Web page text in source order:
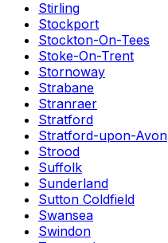
Stirling
Stockport
Stockton-On-Tees
Stoke-On-Trent
Stornoway
Strabane
Stranraer
Stratford
Stratford-upon-Avon
Strood
Suffolk
Sunderland
Sutton Coldfield
Swansea
Swindon